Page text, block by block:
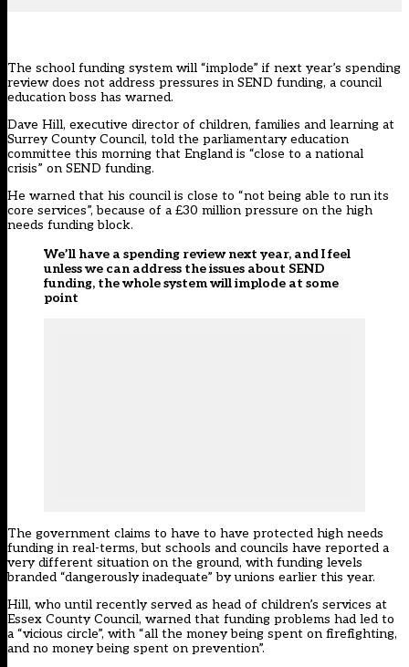
The school funding system will “implode” if next year’s spending
review does not address pressures in SEND funding, a council
education boss has warned.
Dave Hill, executive director of children, families and learning at
Surrey County Council, told the parliamentary education
committee this morning that England is “close to a national
crisis” on SEND funding.
He warned that his council is close to “not being able to run its
core services”, because of a £30 million pressure on the high
needs funding block.
We’ll have a spending review next year, and I feel
unless we can address the issues about SEND
funding, the whole system will implode at some
point
The government claims to have to have protected high needs
funding in real-terms, but schools and councils have reported a
very different situation on the ground, with funding levels
branded “dangerously inadequate” by unions earlier this year.
Hill, who until recently served as head of children’s services at
Essex County Council, warned that funding problems had led to
a “vicious circle”, with “all the money being spent on firefighting,
and no money being spent on prevention”.